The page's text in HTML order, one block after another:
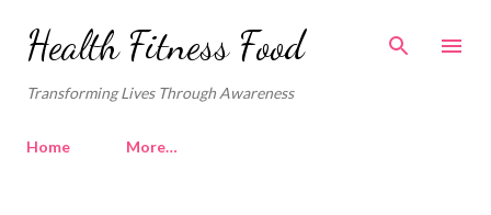
Skip to main content
Health Fitness Food
Transforming Lives Through Awareness
Home More…